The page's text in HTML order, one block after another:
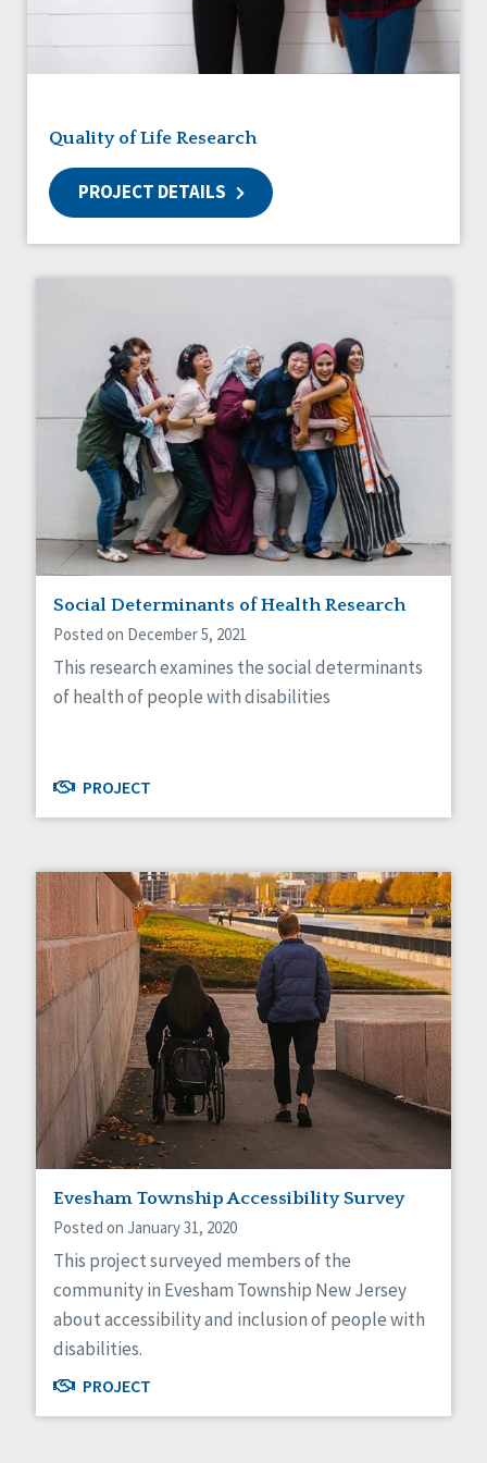
Guardianship
HCBS Settings Final Rule
Managed Care
Medicaid HCBS
Money Management
Natural Support Networks
Positive Behavior Supports
Privacy
Rights
Safety
Self-Advocacy
Self-Determination
Sexuality
Social Capital
Social Determinants of Health
Spirituality
Staff Spotlight
Voting
Quality of Life Research
PROJECT DETAILS
Social Determinants of Health Research
Posted on December 5, 2021
This research examines the social determinants
of health of people with disabilities
PROJECT
Evesham Township Accessibility Survey
Posted on January 31, 2020
This project surveyed members of the
community in Evesham Township New Jersey
about accessibility and inclusion of people with
disabilities.
PROJECT